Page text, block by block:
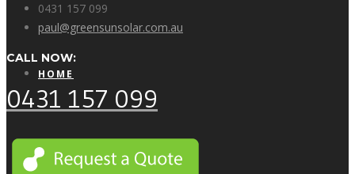
HOME
WHY GO GREEN?
0431 157 099
paul@greensunsolar.com.au
CALL NOW:
0431 157 099